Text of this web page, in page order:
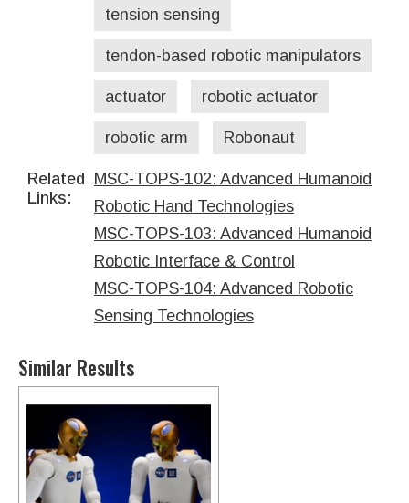
tension sensing
tendon-based robotic manipulators
actuator robotic actuator
robotic arm Robonaut
Related
Links:
MSC-TOPS-102: Advanced Humanoid
Robotic Hand Technologies
MSC-TOPS-103: Advanced Humanoid
Robotic Interface & Control
MSC-TOPS-104: Advanced Robotic
Sensing Technologies
Similar Results